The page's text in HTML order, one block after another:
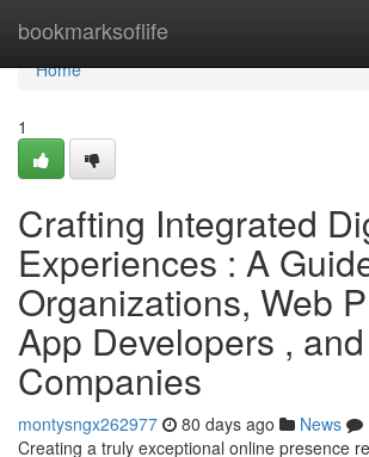
bookmarksoflife
Home
Home
1
Crafting Integrated
Experiences : A
Organizations, Web
App Developers ,
Companies
montysngx262977 80 days ago News
Creating a truly exceptional online presence